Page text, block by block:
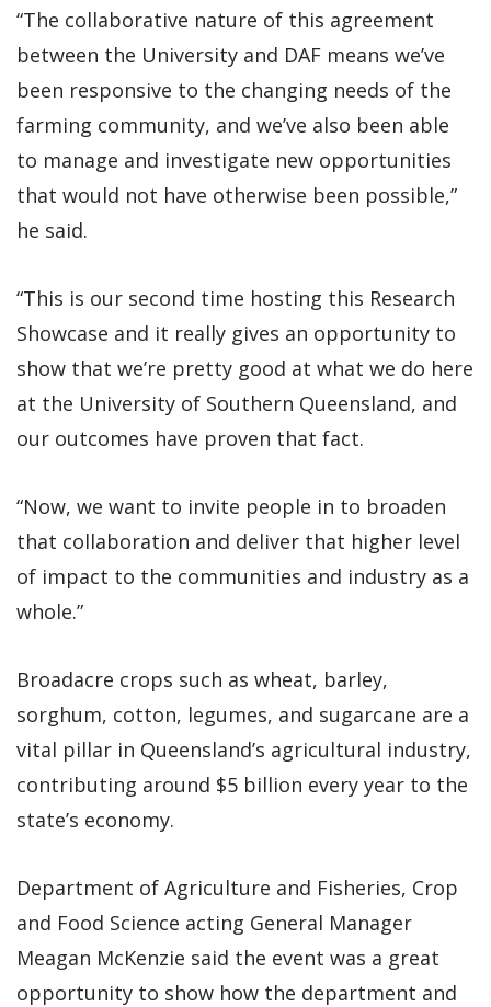
“The collaborative nature of this agreement
between the University and DAF means we’ve
been responsive to the changing needs of the
farming community, and we’ve also been able
to manage and investigate new opportunities
that would not have otherwise been possible,”
he said.
“This is our second time hosting this Research
Showcase and it really gives an opportunity to
show that we’re pretty good at what we do here
at the University of Southern Queensland, and
our outcomes have proven that fact.
“Now, we want to invite people in to broaden
that collaboration and deliver that higher level
of impact to the communities and industry as a
whole.”
Broadacre crops such as wheat, barley,
sorghum, cotton, legumes, and sugarcane are a
vital pillar in Queensland’s agricultural industry,
contributing around $5 billion every year to the
state’s economy.
Department of Agriculture and Fisheries, Crop
and Food Science acting General Manager
Meagan McKenzie said the event was a great
opportunity to show how the department and